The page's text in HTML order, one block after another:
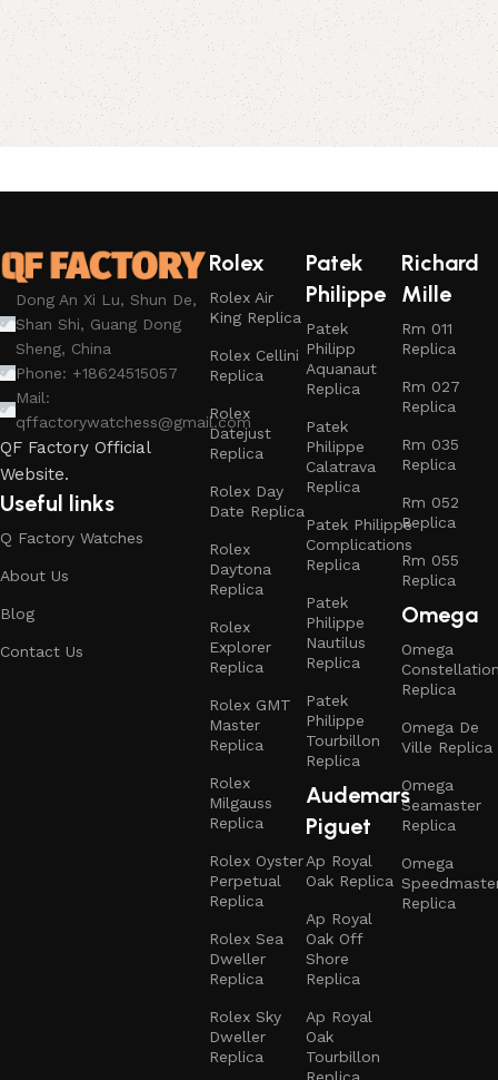
Dong An Xi Lu, Shun De,
Shan Shi, Guang Dong
Sheng, China
Phone: +18624515057
Mail:
qffactorywatchess@gmail.com
QF Factory Official
Website.
Useful links
Q Factory Watches
About Us
Blog
Contact Us
Rolex
Rolex Air
King Replica
Rolex Cellini
Replica
Rolex
Datejust
Replica
Rolex Day
Date Replica
Rolex
Daytona
Replica
Rolex
Explorer
Replica
Rolex GMT
Master
Replica
Rolex
Milgauss
Replica
Rolex Oyster
Perpetual
Replica
Rolex Sea
Dweller
Replica
Rolex Sky
Dweller
Replica
Patek
Philippe
Patek
Philipp
Aquanaut
Replica
Patek
Philippe
Calatrava
Replica
Patek Philippe
Complications
Replica
Patek
Philippe
Nautilus
Replica
Patek
Philippe
Tourbillon
Replica
Audemars
Piguet
Ap Royal
Oak Replica
Ap Royal
Oak Off
Shore
Replica
Ap Royal
Oak
Tourbillon
Replica
Richard
Mille
Rm 011
Replica
Rm 027
Replica
Rm 035
Replica
Rm 052
Replica
Rm 055
Replica
Omega
Omega
Replica
Omega De
Ville Replica
Omega
Seamaster
Replica
Omega
Replica